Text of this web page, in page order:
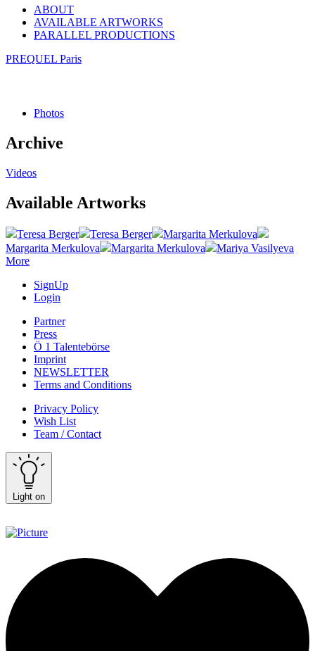
ABOUT
AVAILABLE ARTWORKS
PARALLEL PRODUCTIONS
PREQUEL Paris
Photos
Archive
Videos
Available Artworks
Teresa Berger Teresa Berger
Margarita Merkulova
Margarita Merkulova
Margarita Merkulova
Mariya Vasilyeva
More
SignUp
Login
Partner
Press
Ö 1 Talentebörse
Imprint
NEWSLETTER
Terms and Conditions
Privacy Policy
Wish List
Team / Contact
Light on